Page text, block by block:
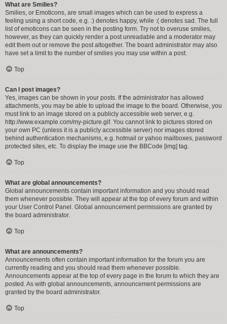
What are Smilies?
Smilies, or Emoticons, are small images which can be used to express a
feeling using a short code, e.g. :) denotes happy, while :( denotes sad. The full
list of emoticons can be seen in the posting form. Try not to overuse smilies,
however, as they can quickly render a post unreadable and a moderator may
edit them out or remove the post altogether. The board administrator may also
have set a limit to the number of smilies you may use within a post.
Top
Can I post images?
Yes, images can be shown in your posts. If the administrator has allowed
attachments, you may be able to upload the image to the board. Otherwise, you
must link to an image stored on a publicly accessible web server, e.g.
http://www.example.com/my-picture.gif. You cannot link to pictures stored on
your own PC (unless it is a publicly accessible server) nor images stored
behind authentication mechanisms, e.g. hotmail or yahoo mailboxes, password
protected sites, etc. To display the image use the BBCode [img] tag.
Top
What are global announcements?
Global announcements contain important information and you should read
them whenever possible. They will appear at the top of every forum and within
your User Control Panel. Global announcement permissions are granted by
the board administrator.
Top
What are announcements?
Announcements often contain important information for the forum you are
currently reading and you should read them whenever possible.
Announcements appear at the top of every page in the forum to which they are
posted. As with global announcements, announcement permissions are
granted by the board administrator.
Top